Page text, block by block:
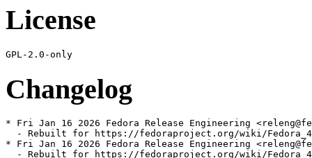
License
Changelog
* Fri Jan 16 2026 Fedora Release Engineering
- Rebuilt for https://fedoraproject.org/wiki/
* Fri Jan 16 2026 Fedora Release Engineering
- Rebuilt for https://fedoraproject.org/wiki/